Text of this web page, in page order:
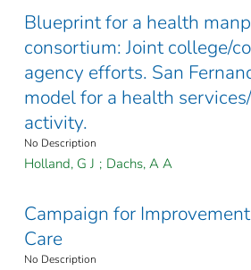
Blueprint for a health
consortium: Joint college/
agency efforts. San
model for a health
activity.
No Description
Holland, G J ; Dachs, A A
Campaign for
Care
No Description